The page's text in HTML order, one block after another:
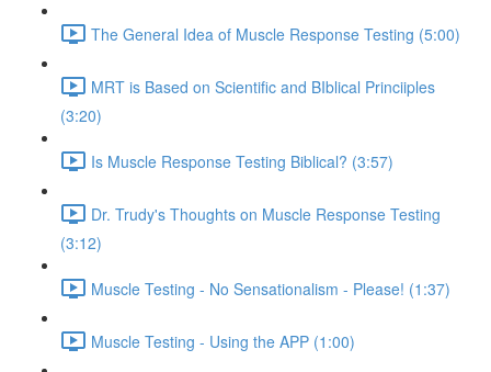
The General Idea of Muscle Response Testing (5:00)
MRT is Based on Scientific and BIblical Princiiples
(3:20)
Is Muscle Response Testing Biblical? (3:57)
Dr. Trudy's Thoughts on Muscle Response Testing
(3:12)
Muscle Testing - No Sensationalism - Please! (1:37)
Muscle Testing - Using the APP (1:00)